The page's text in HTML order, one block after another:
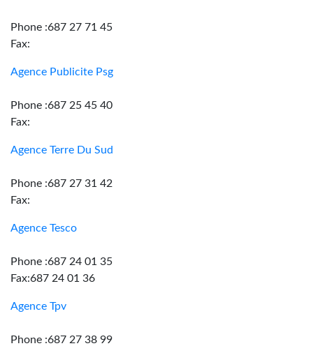
Phone :687 27 71 45
Fax:
Agence Publicite Psg
Phone :687 25 45 40
Fax:
Agence Terre Du Sud
Phone :687 27 31 42
Fax:
Agence Tesco
Phone :687 24 01 35
Fax:687 24 01 36
Agence Tpv
Phone :687 27 38 99